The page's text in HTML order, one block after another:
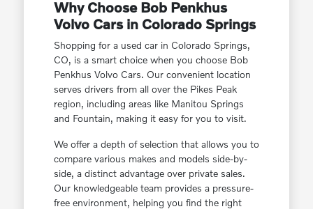
Why Choose Bob Penkhus
Volvo Cars in Colorado Springs
Shopping for a used car in Colorado Springs,
CO, is a smart choice when you choose Bob
Penkhus Volvo Cars. Our convenient location
serves drivers from all over the Pikes Peak
region, including areas like Manitou Springs
and Fountain, making it easy for you to visit.
We offer a depth of selection that allows you to
compare various makes and models side-by-
side, a distinct advantage over private sales.
Our knowledgeable team provides a pressure-
free environment, helping you find the right